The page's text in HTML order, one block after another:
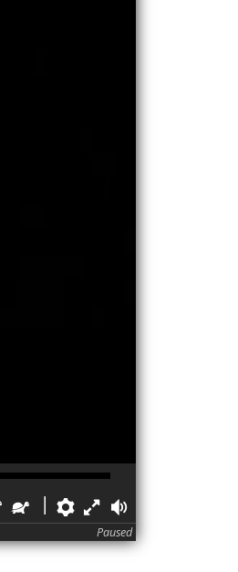
FasterSlowerPreferences
Fullscreen
Paused